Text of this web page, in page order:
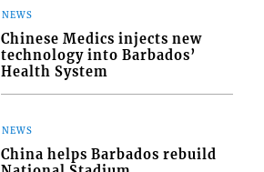
NEWS
Chinese Medics injects new
technology into Barbados’
Health System
NEWS
China helps Barbados rebuild